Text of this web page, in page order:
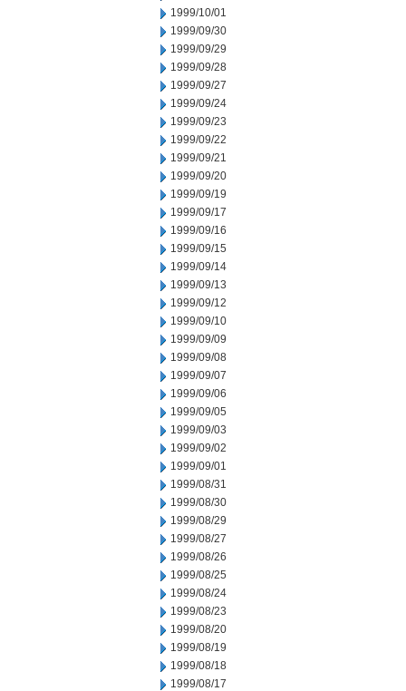
1999/10/01
1999/09/30
1999/09/29
1999/09/28
1999/09/27
1999/09/24
1999/09/23
1999/09/22
1999/09/21
1999/09/20
1999/09/19
1999/09/17
1999/09/16
1999/09/15
1999/09/14
1999/09/13
1999/09/12
1999/09/10
1999/09/09
1999/09/08
1999/09/07
1999/09/06
1999/09/05
1999/09/03
1999/09/02
1999/09/01
1999/08/31
1999/08/30
1999/08/29
1999/08/27
1999/08/26
1999/08/25
1999/08/24
1999/08/23
1999/08/20
1999/08/19
1999/08/18
1999/08/17